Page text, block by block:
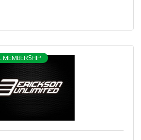
MEMBERSHIP